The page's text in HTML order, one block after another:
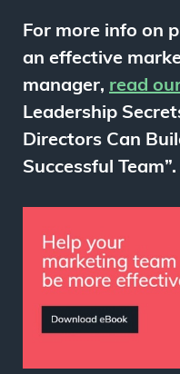
For more info on
an effective
manager, read
Leadership
Directors Can
Successful Team”.